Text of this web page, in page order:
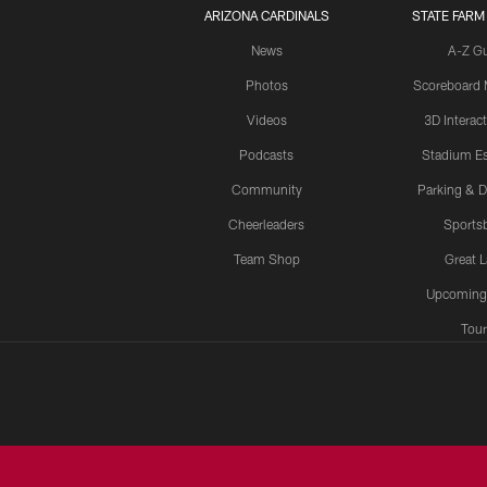
ARIZONA CARDINALS
News
Photos
Videos
Podcasts
Community
Cheerleaders
Team Shop
STATE
A-Z
Scoreboard
3D
Stadium
Parking &
Great